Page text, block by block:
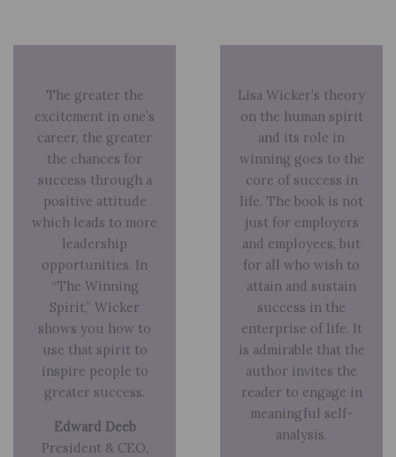
The greater the
excitement in one’s
career, the greater
the chances for
success through a
positive attitude
which leads to more
leadership
opportunities. In
“The Winning
Spirit,” Wicker
shows you how to
use that spirit to
inspire people to
greater success.
Edward Deeb
President & CEO,
Lisa Wicker’s theory
on the human spirit
and its role in
winning goes to the
core of success in
life. The book is not
just for employers
and employees, but
for all who wish to
attain and sustain
success in the
enterprise of life. It
is admirable that the
author invites the
reader to engage in
meaningful self-
analysis.